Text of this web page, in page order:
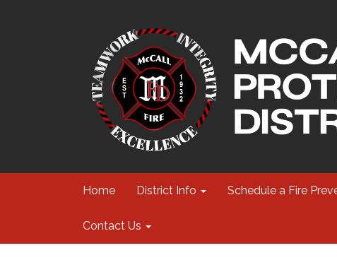
Home District Info Schedule a Fire
Contact Us